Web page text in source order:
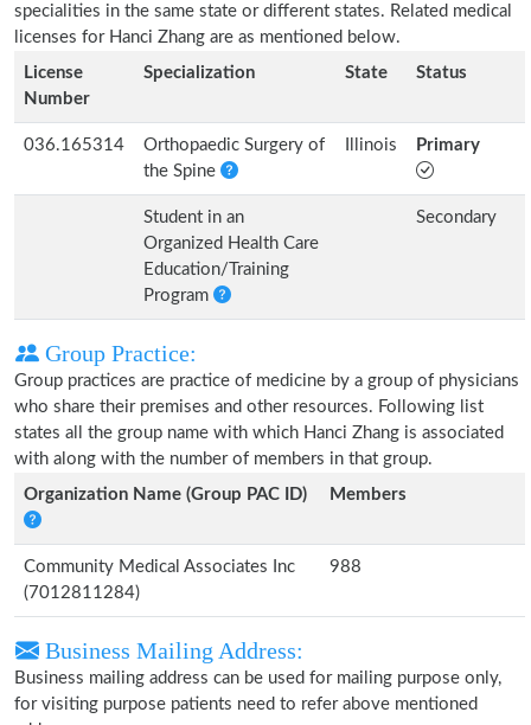
specialities in the same state or different states. Related medical
licenses for Hanci Zhang are as mentioned below.
License
Number
Specialization State Status
036.165314
Orthopaedic Surgery of
the Spine
Illinois Primary
Student in an
Organized Health Care
Education/Training
Program
Secondary
Group Practice:
Group practices are practice of medicine by a group of physicians
who share their premises and other resources. Following list
states all the group name with which Hanci Zhang is associated
with along with the number of members in that group.
Organization Name (Group PAC ID)
Members
Community Medical Associates Inc
(7012811284)
988
Business Mailing Address:
Business mailing address can be used for mailing purpose only,
for visiting purpose patients need to refer above mentioned